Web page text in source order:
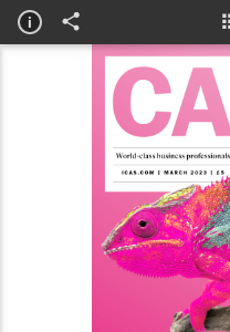
Courses & jobs
Technical briefing
Obituaries & Disciplinary
i